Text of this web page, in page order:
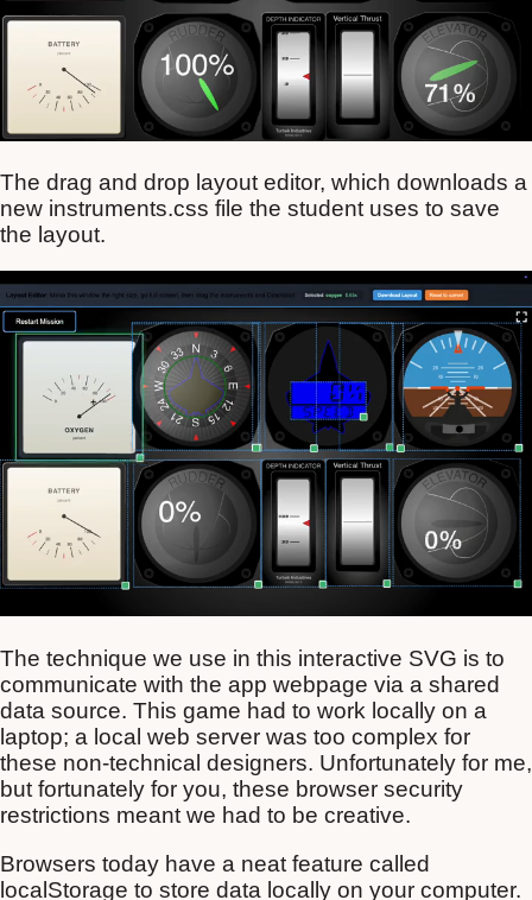
The drag and drop layout editor, which downloads a
new instruments.css file the student uses to save
the layout.
The technique we use in this interactive SVG is to
communicate with the app webpage via a shared
data source. This game had to work locally on a
laptop; a local web server was too complex for
these non-technical designers. Unfortunately for me,
but fortunately for you, these browser security
restrictions meant we had to be creative.
Browsers today have a neat feature called
localStorage to store data locally on your computer.